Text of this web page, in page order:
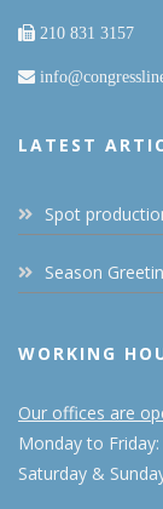
210 831 3157
LATEST
Spot
Season
WORKING
Our offices are
Monday to
Saturday &